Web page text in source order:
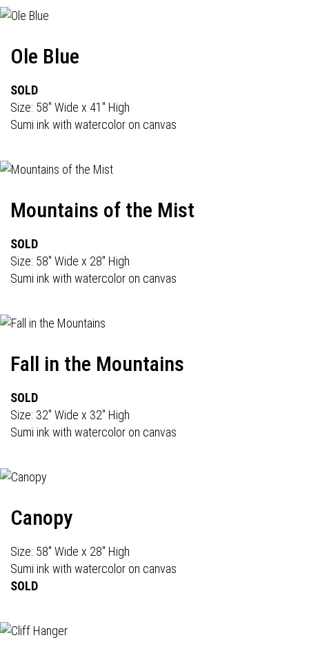
Ole Blue
SOLD
Size: 58" Wide x 41" High
Sumi ink with watercolor on canvas
Mountains of the Mist
SOLD
Size: 58" Wide x 28" High
Sumi ink with watercolor on canvas
Fall in the Mountains
SOLD
Size: 32" Wide x 32" High
Sumi ink with watercolor on canvas
Canopy
Size: 58" Wide x 28" High
Sumi ink with watercolor on canvas
SOLD